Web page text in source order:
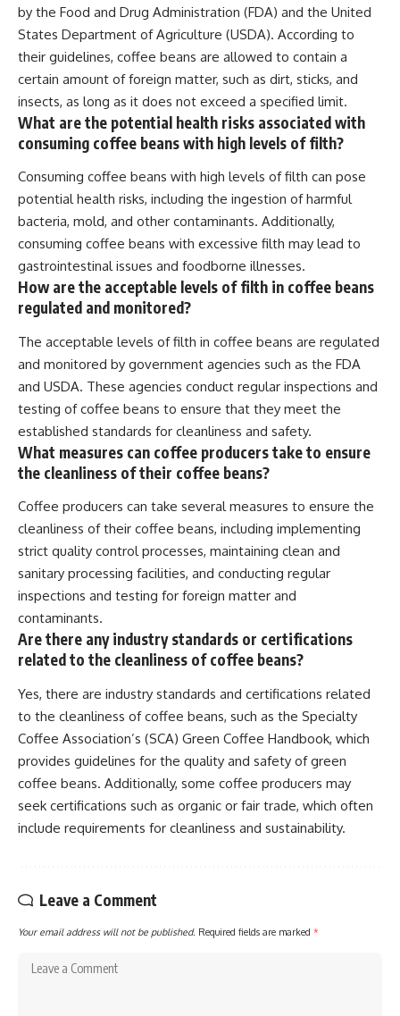
by the Food and Drug Administration (FDA) and the United
States Department of Agriculture (USDA). According to
their guidelines, coffee beans are allowed to contain a
certain amount of foreign matter, such as dirt, sticks, and
insects, as long as it does not exceed a specified limit.
What are the potential health risks associated with
consuming coffee beans with high levels of filth?
Consuming coffee beans with high levels of filth can pose
potential health risks, including the ingestion of harmful
bacteria, mold, and other contaminants. Additionally,
consuming coffee beans with excessive filth may lead to
gastrointestinal issues and foodborne illnesses.
How are the acceptable levels of filth in coffee beans
regulated and monitored?
The acceptable levels of filth in coffee beans are regulated
and monitored by government agencies such as the FDA
and USDA. These agencies conduct regular inspections and
testing of coffee beans to ensure that they meet the
established standards for cleanliness and safety.
What measures can coffee producers take to ensure
the cleanliness of their coffee beans?
Coffee producers can take several measures to ensure the
cleanliness of their coffee beans, including implementing
strict quality control processes, maintaining clean and
sanitary processing facilities, and conducting regular
inspections and testing for foreign matter and
contaminants.
Are there any industry standards or certifications
related to the cleanliness of coffee beans?
Yes, there are industry standards and certifications related
to the cleanliness of coffee beans, such as the Specialty
Coffee Association’s (SCA) Green Coffee Handbook, which
provides guidelines for the quality and safety of green
coffee beans. Additionally, some coffee producers may
seek certifications such as organic or fair trade, which often
include requirements for cleanliness and sustainability.
Leave a Comment
Your email address will not be published. Required fields are marked *